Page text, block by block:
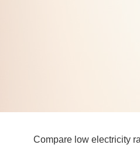
Compare low electricity